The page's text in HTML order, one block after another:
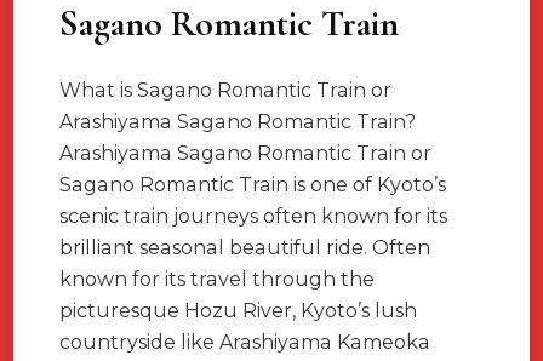
Sagano Romantic Train
What is Sagano Romantic Train or
Arashiyama Sagano Romantic Train?
Arashiyama Sagano Romantic Train or
Sagano Romantic Train is one of Kyoto’s
scenic train journeys often known for its
brilliant seasonal beautiful ride. Often
known for its travel through the
picturesque Hozu River, Kyoto’s lush
countryside like Arashiyama Kameoka